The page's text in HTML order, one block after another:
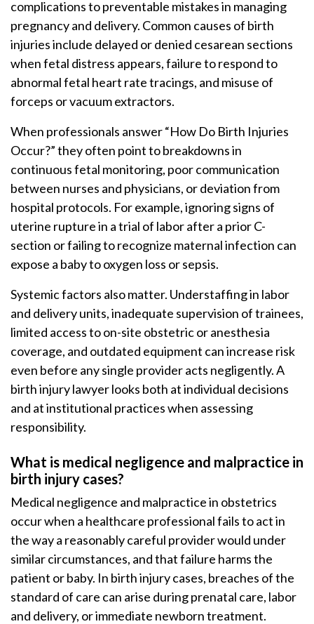
complications to preventable mistakes in managing
pregnancy and delivery. Common causes of birth
injuries include delayed or denied cesarean sections
when fetal distress appears, failure to respond to
abnormal fetal heart rate tracings, and misuse of
forceps or vacuum extractors.
When professionals answer “How Do Birth Injuries
Occur?” they often point to breakdowns in
continuous fetal monitoring, poor communication
between nurses and physicians, or deviation from
hospital protocols. For example, ignoring signs of
uterine rupture in a trial of labor after a prior C-
section or failing to recognize maternal infection can
expose a baby to oxygen loss or sepsis.
Systemic factors also matter. Understaffing in labor
and delivery units, inadequate supervision of trainees,
limited access to on-site obstetric or anesthesia
coverage, and outdated equipment can increase risk
even before any single provider acts negligently. A
birth injury lawyer looks both at individual decisions
and at institutional practices when assessing
responsibility.
What is medical negligence and malpractice in
birth injury cases?
Medical negligence and malpractice in obstetrics
occur when a healthcare professional fails to act in
the way a reasonably careful provider would under
similar circumstances, and that failure harms the
patient or baby. In birth injury cases, breaches of the
standard of care can arise during prenatal care, labor
and delivery, or immediate newborn treatment.